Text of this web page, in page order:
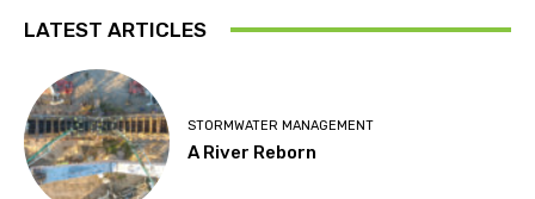
LATEST ARTICLES
STORMWATER MANAGEMENT
A River Reborn